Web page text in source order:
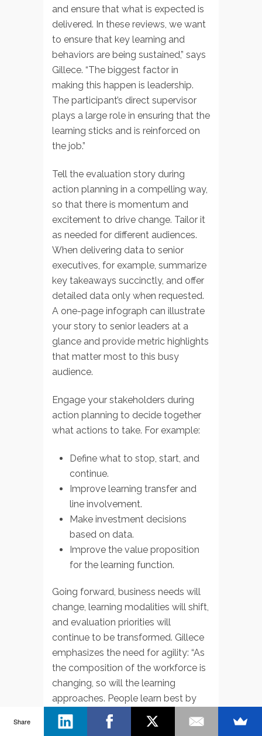
and ensure that what is expected is
delivered. In these reviews, we want
to ensure that key learning and
behaviors are being sustained,” says
Gillece. “The biggest factor in
making this happen is leadership.
The participant’s direct supervisor
plays a large role in ensuring that the
learning sticks and is reinforced on
the job.”
Tell the evaluation story during
action planning in a compelling way,
so that there is momentum and
excitement to drive change. Tailor it
as needed for different audiences.
When delivering data to senior
executives, for example, summarize
key takeaways succinctly, and offer
detailed data only when requested.
A one-page infograph can illustrate
your story to senior leaders at a
glance and provide metric highlights
that matter most to this busy
audience.
Engage your stakeholders during
action planning to decide together
what actions to take. For example:
Define what to stop, start, and
continue.
Improve learning transfer and
line involvement.
Make investment decisions
based on data.
Improve the value proposition
for the learning function.
Going forward, business needs will
change, learning modalities will shift,
and evaluation priorities will
continue to be transformed. Gillece
emphasizes the need for agility: “As
the composition of the workforce is
changing, so will the learning
approaches. People learn best by
doing, and learning will take many
shapes going forward. Traditional
Share